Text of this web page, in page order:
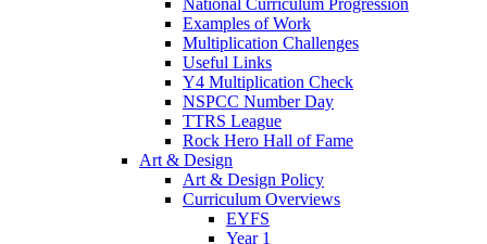
National Curriculum Progression
Examples of Work
Multiplication Challenges
Useful Links
Y4 Multiplication Check
NSPCC Number Day
TTRS League
Rock Hero Hall of Fame
Art & Design
Art & Design Policy
Curriculum Overviews
EYFS
Year 1